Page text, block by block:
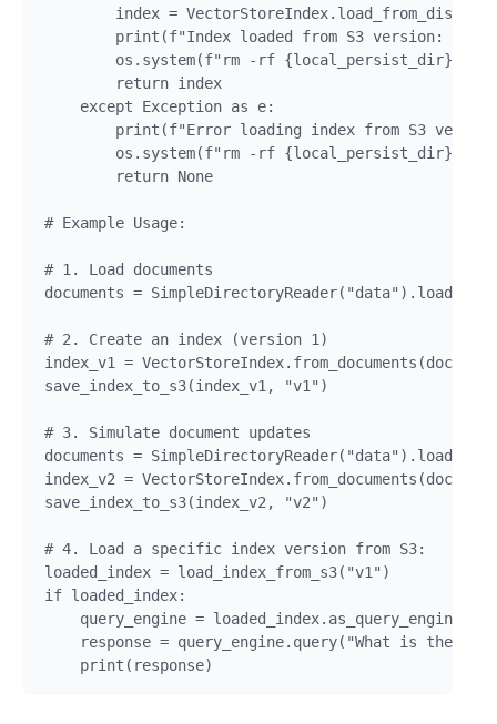
index =
print(f"Index loaded from S3 version:
        os.system(f"rm -rf {local_persist_dir}")
        return index
    except Exception as e:
print(f"Error loading index from S3
        os.system(f"rm -rf {local_persist_dir}")
        return None
# Example Usage:
# 1. Load documents
documents =
# 2. Create an index (version 1)
index_v1 =
save_index_to_s3(index_v1, "v1")
# 3. Simulate document updates
documents =
index_v2 =
save_index_to_s3(index_v2, "v2")
# 4. Load a specific index version from S3:
loaded_index = load_index_from_s3("v1")
if loaded_index:
    query_engine = loaded_index.as_query_engine()
response = query_engine.query("What is the